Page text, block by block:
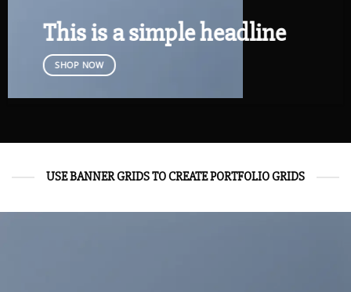
This is a simple headline
SHOP NOW
USE BANNER GRIDS TO CREATE PORTFOLIO GRIDS